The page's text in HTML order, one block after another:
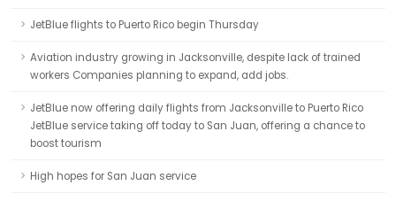
JetBlue flights to Puerto Rico begin Thursday
Aviation industry growing in Jacksonville, despite lack of trained
workers Companies planning to expand, add jobs.
JetBlue now offering daily flights from Jacksonville to Puerto Rico
JetBlue service taking off today to San Juan, offering a chance to
boost tourism
High hopes for San Juan service